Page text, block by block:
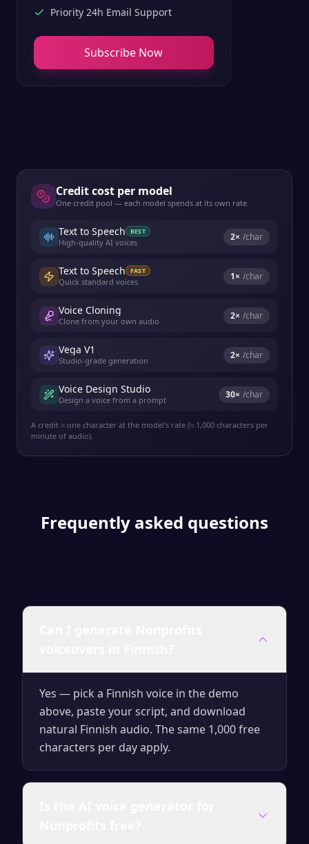
Priority 24h Email Support
Subscribe Now
Credit cost per model
One credit pool — each model spends at its own rate.
Text to Speech BEST
High-quality AI voices 2× /char
Text to Speech FAST
Quick standard voices 1× /char
Voice Cloning
Clone from your own audio 2× /char
Vega V1
Studio-grade generation 2× /char
Voice Design Studio
Design a voice from a prompt 30× /char
A credit ≈ one character at the model's rate (≈ 1,000 characters per
minute of audio).
Frequently asked questions
Yes — pick a Finnish voice in the demo
above, paste your script, and download
natural Finnish audio. The same 1,000 free
characters per day apply.